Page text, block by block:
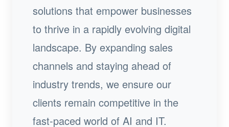
solutions that empower businesses
to thrive in a rapidly evolving digital
landscape. By expanding sales
channels and staying ahead of
industry trends, we ensure our
clients remain competitive in the
fast-paced world of AI and IT.